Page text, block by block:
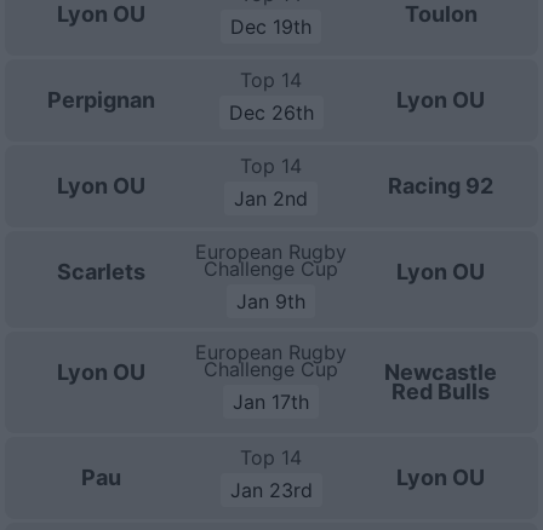
Lyon OU
Dec 19th
Toulon
Perpignan
Top 14
Dec 26th
Lyon OU
Lyon OU
Top 14
Jan 2nd
Racing 92
Scarlets
European Rugby
Challenge Cup
Jan 9th
Lyon OU
Lyon OU
European Rugby
Challenge Cup
Jan 17th
Newcastle
Red Bulls
Pau
Top 14
Jan 23rd
Lyon OU